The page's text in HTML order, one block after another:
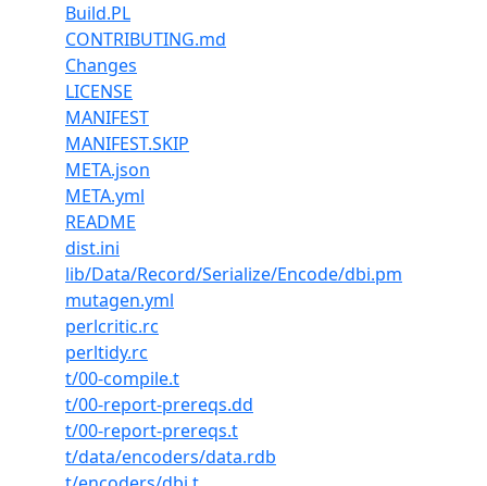
Build.PL
CONTRIBUTING.md
Changes
LICENSE
MANIFEST
MANIFEST.SKIP
META.json
META.yml
README
dist.ini
lib/Data/Record/Serialize/Encode/dbi.pm
mutagen.yml
perlcritic.rc
perltidy.rc
t/00-compile.t
t/00-report-prereqs.dd
t/00-report-prereqs.t
t/data/encoders/data.rdb